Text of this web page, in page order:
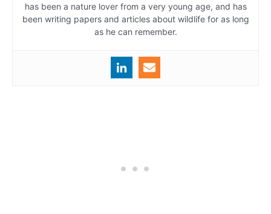
has been a nature lover from a very young age, and has
been writing papers and articles about wildlife for as long
as he can remember.